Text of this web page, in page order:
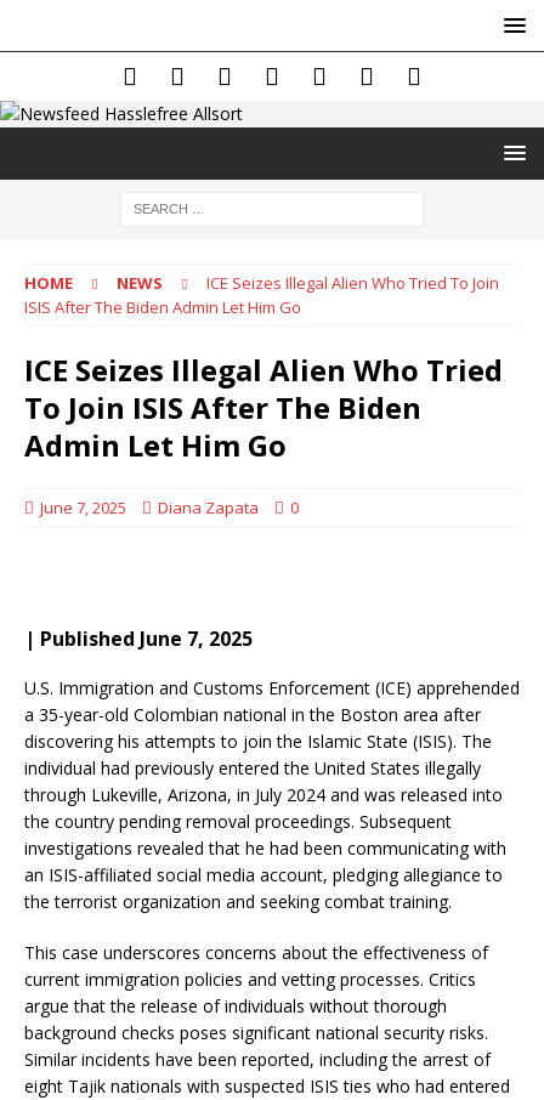
HOME NEWS
ICE Seizes Illegal Alien Who Tried To Join
ISIS After The Biden Admin Let Him Go
ICE Seizes Illegal Alien Who Tried
To Join ISIS After The Biden
Admin Let Him Go
June 7, 2025 Diana Zapata 0
| Published June 7, 2025
U.S. Immigration and Customs Enforcement (ICE) apprehended
a 35-year-old Colombian national in the Boston area after
discovering his attempts to join the Islamic State (ISIS). The
individual had previously entered the United States illegally
through Lukeville, Arizona, in July 2024 and was released into
the country pending removal proceedings. Subsequent
investigations revealed that he had been communicating with
an ISIS-affiliated social media account, pledging allegiance to
the terrorist organization and seeking combat training.
This case underscores concerns about the effectiveness of
current immigration policies and vetting processes. Critics
argue that the release of individuals without thorough
background checks poses significant national security risks.
Similar incidents have been reported, including the arrest of
eight Tajik nationals with suspected ISIS ties who had entered